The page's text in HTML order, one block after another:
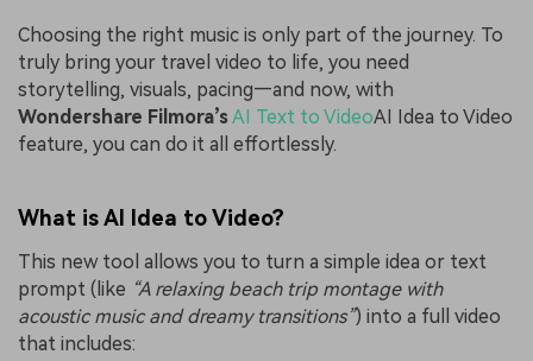
Choosing the right music is only part of the journey. To
truly bring your travel video to life, you need
storytelling, visuals, pacing—and now, with
Wondershare Filmora’sAI Text to VideoAI Idea to Video
feature, you can do it all effortlessly.
What is AI Idea to Video?
This new tool allows you to turn a simple idea or text
prompt (like “A relaxing beach trip montage with
acoustic music and dreamy transitions”) into a full video
that includes: